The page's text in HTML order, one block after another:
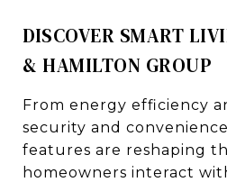
DISCOVER SMART
& HAMILTON GROUP
From energy efficiency
security and
features are reshaping
homeowners interact